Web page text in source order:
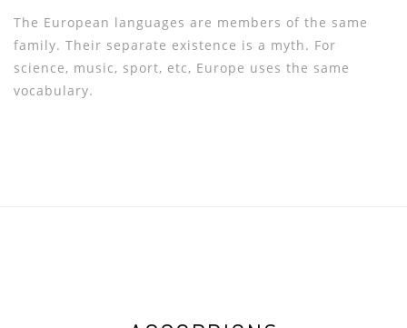
The European languages are members of the same
family. Their separate existence is a myth. For
science, music, sport, etc, Europe uses the same
vocabulary.